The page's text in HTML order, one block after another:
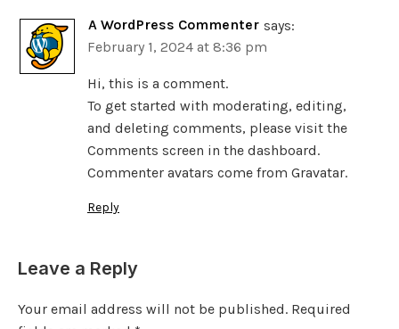
A WordPress Commenter says:
February 1, 2024 at 8:36 pm
Hi, this is a comment.
To get started with moderating, editing,
and deleting comments, please visit the
Comments screen in the dashboard.
Commenter avatars come from Gravatar.
Reply
Leave a Reply
Your email address will not be published. Required